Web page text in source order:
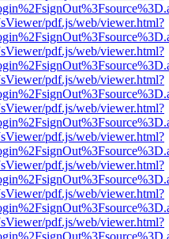
pdf.js/web/viewer.html?
pdf.js/web/viewer.html?
pdf.js/web/viewer.html?
pdf.js/web/viewer.html?
pdf.js/web/viewer.html?
pdf.js/web/viewer.html?
pdf.js/web/viewer.html?
pdf.js/web/viewer.html?